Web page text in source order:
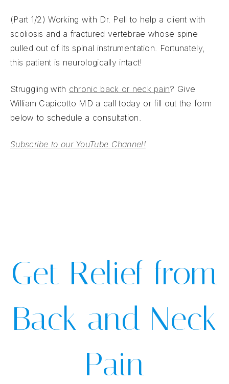
(Part 1/2) Working with Dr. Pell to help a client with
scoliosis and a fractured vertebrae whose spine
pulled out of its spinal instrumentation. Fortunately,
this patient is neurologically intact!
Struggling with chronic back or neck pain? Give
William Capicotto MD a call today or fill out the form
below to schedule a consultation.
Subscribe to our YouTube Channel!
Get Relief from
Back and Neck
Pain